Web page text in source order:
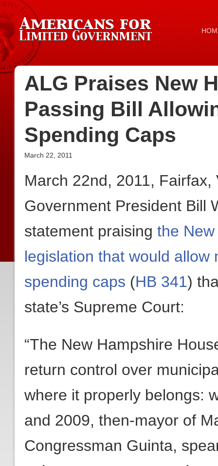
ALG Praises New
Passing Bill
Spending Caps
March 22, 2011
March 22nd, 2011,
Government President Bill
statement praising the
legislation that would
spending caps (HB 341)
state’s Supreme Court:
“The New Hampshire
return control over
where it properly belongs:
and 2009, then-mayor of
Congressman Guinta,